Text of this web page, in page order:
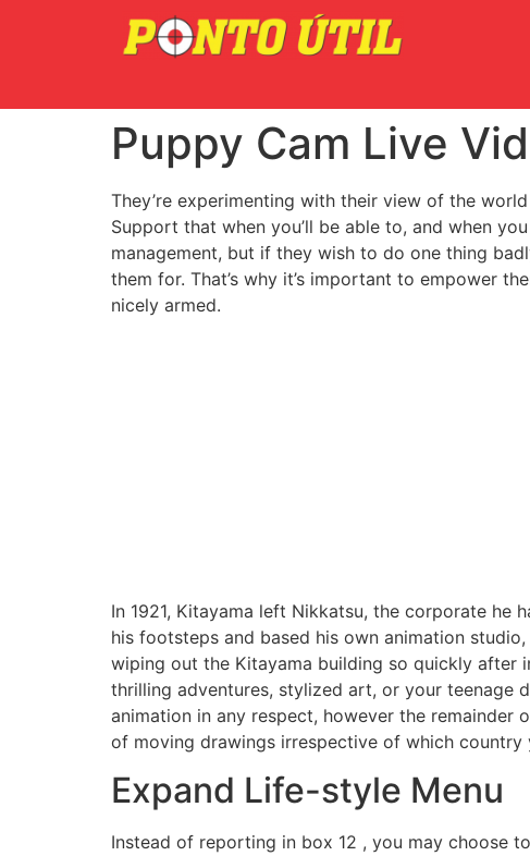
Puppy Cam Live
They’re experimenting with their view of the
Support that when you’ll be able to, and when
management, but if they wish to do one thing
them for. That’s why it’s important to empower
nicely armed.
In 1921, Kitayama left Nikkatsu, the corporate he
his footsteps and based his own animation
wiping out the Kitayama building so quickly after
thrilling adventures, stylized art, or your teenage
animation in any respect, however the
of moving drawings irrespective of which country
Expand Life-style Menu
Instead of reporting in box 12 , you may choose